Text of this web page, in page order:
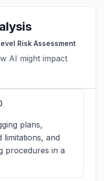
Risk Assessment
AI might impact
plans,
limitations, and
procedures in a